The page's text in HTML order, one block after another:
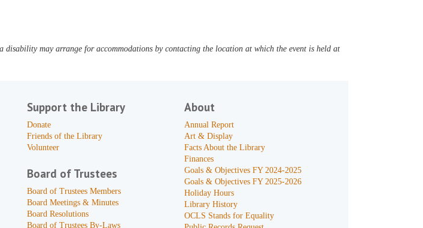
may arrange for accommodations by contacting the location at which the event is held at
Support the Library
Donate
Friends of the Library
Volunteer
Board of Trustees
Board of Trustees Members
Board Meetings & Minutes
Board Resolutions
Board of Trustees By-Laws
About
Annual Report
Art & Display
Facts About the Library
Finances
Goals & Objectives FY 2024-2025
Goals & Objectives FY 2025-2026
Holiday Hours
Library History
OCLS Stands for Equality